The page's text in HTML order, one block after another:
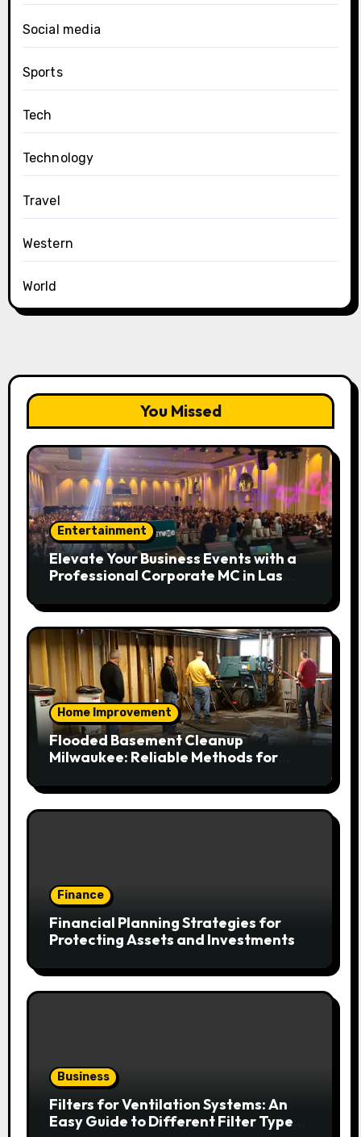
Social media
Sports
Tech
Technology
Travel
Western
World
You Missed
Entertainment
Elevate Your Business Events with a
Professional Corporate MC in Las
Home Improvement
Flooded Basement Cleanup
Milwaukee: Reliable Methods for
Finance
Financial Planning Strategies for
Protecting Assets and Investments
Business
Filters for Ventilation Systems: An
Easy Guide to Different Filter Types